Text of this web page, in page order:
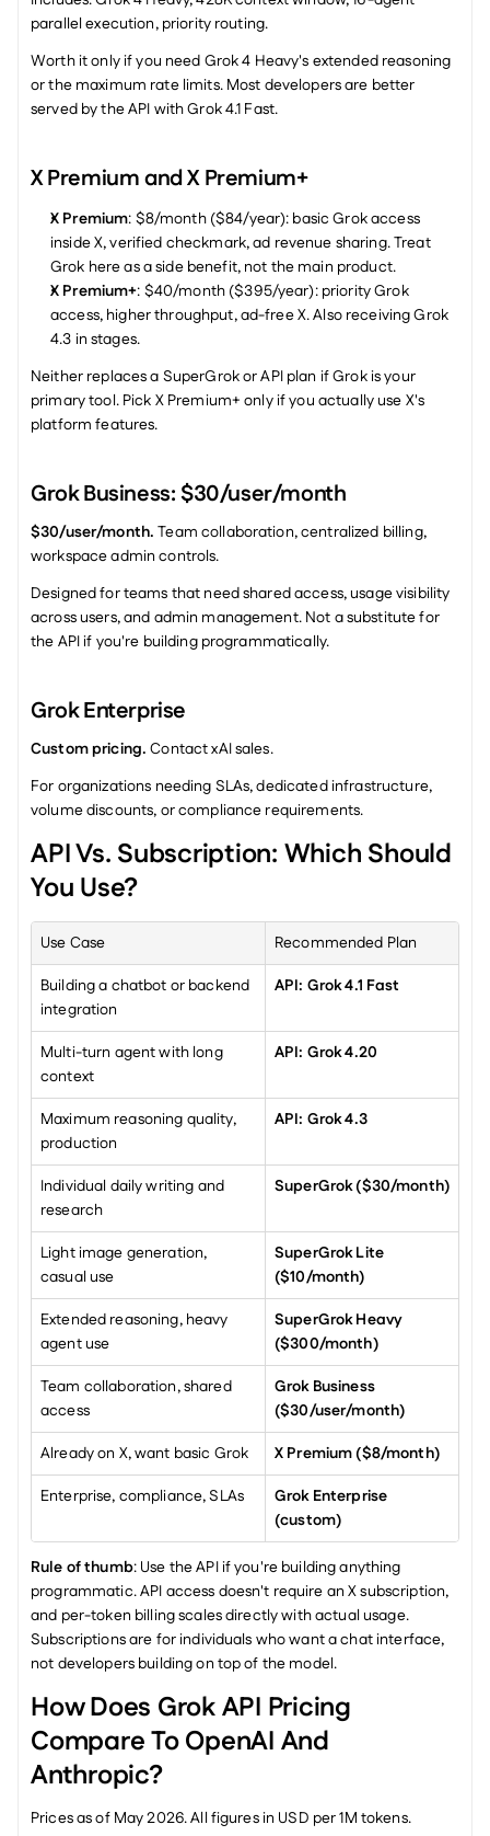
parallel execution, priority routing.
Worth it only if you need Grok 4 Heavy's extended reasoning
or the maximum rate limits. Most developers are better
served by the API with Grok 4.1 Fast.
X Premium and X Premium+
X Premium: $8/month ($84/year): basic Grok access
inside X, verified checkmark, ad revenue sharing. Treat
Grok here as a side benefit, not the main product.
X Premium+: $40/month ($395/year): priority Grok
access, higher throughput, ad-free X. Also receiving Grok
4.3 in stages.
Neither replaces a SuperGrok or API plan if Grok is your
primary tool. Pick X Premium+ only if you actually use X's
platform features.
Grok Business: $30/user/month
$30/user/month. Team collaboration, centralized billing,
workspace admin controls.
Designed for teams that need shared access, usage visibility
across users, and admin management. Not a substitute for
the API if you're building programmatically.
Grok Enterprise
Custom pricing. Contact xAI sales.
For organizations needing SLAs, dedicated infrastructure,
volume discounts, or compliance requirements.
API Vs. Subscription: Which Should
You Use?
Use Case
Recommended Plan
Building a chatbot or backend
integration
API: Grok 4.1 Fast
Multi-turn agent with long
context
API: Grok 4.20
Maximum reasoning quality,
production
API: Grok 4.3
Individual daily writing and
research
SuperGrok ($30/month)
Light image generation,
casual use
SuperGrok Lite
($10/month)
Extended reasoning, heavy
agent use
SuperGrok Heavy
($300/month)
Team collaboration, shared
access
Grok Business
($30/user/month)
Already on X, want basic Grok
X Premium ($8/month)
Enterprise, compliance, SLAs
Grok Enterprise
(custom)
Rule of thumb: Use the API if you're building anything
programmatic. API access doesn't require an X subscription,
and per-token billing scales directly with actual usage.
Subscriptions are for individuals who want a chat interface,
not developers building on top of the model.
How Does Grok API Pricing
Compare To OpenAI And
Anthropic?
Prices as of May 2026. All figures in USD per 1M tokens.